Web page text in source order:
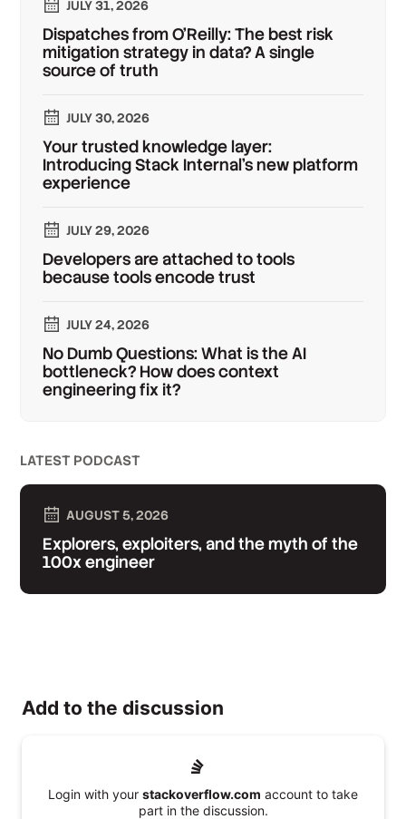
JULY 31, 2026
Dispatches from O'Reilly: The best risk
mitigation strategy in data? A single
source of truth
JULY 30, 2026
Your trusted knowledge layer:
Introducing Stack Internal's new platform
experience
JULY 29, 2026
Developers are attached to tools
because tools encode trust
JULY 24, 2026
No Dumb Questions: What is the AI
bottleneck? How does context
engineering fix it?
LATEST PODCAST
AUGUST 5, 2026
Explorers, exploiters, and the myth of the
100x engineer
Add to the discussion
Login with your stackoverflow.com account to take
part in the discussion.